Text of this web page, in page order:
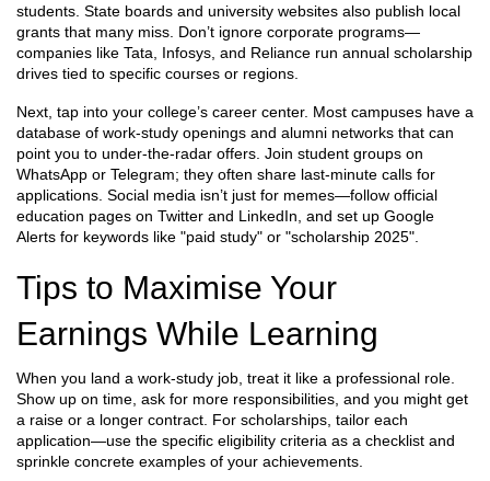
students. State boards and university websites also publish local
grants that many miss. Don’t ignore corporate programs—
companies like Tata, Infosys, and Reliance run annual scholarship
drives tied to specific courses or regions.
Next, tap into your college’s career center. Most campuses have a
database of work‑study openings and alumni networks that can
point you to under‑the‑radar offers. Join student groups on
WhatsApp or Telegram; they often share last‑minute calls for
applications. Social media isn’t just for memes—follow official
education pages on Twitter and LinkedIn, and set up Google
Alerts for keywords like "paid study" or "scholarship 2025".
Tips to Maximise Your
Earnings While Learning
When you land a work‑study job, treat it like a professional role.
Show up on time, ask for more responsibilities, and you might get
a raise or a longer contract. For scholarships, tailor each
application—use the specific eligibility criteria as a checklist and
sprinkle concrete examples of your achievements.